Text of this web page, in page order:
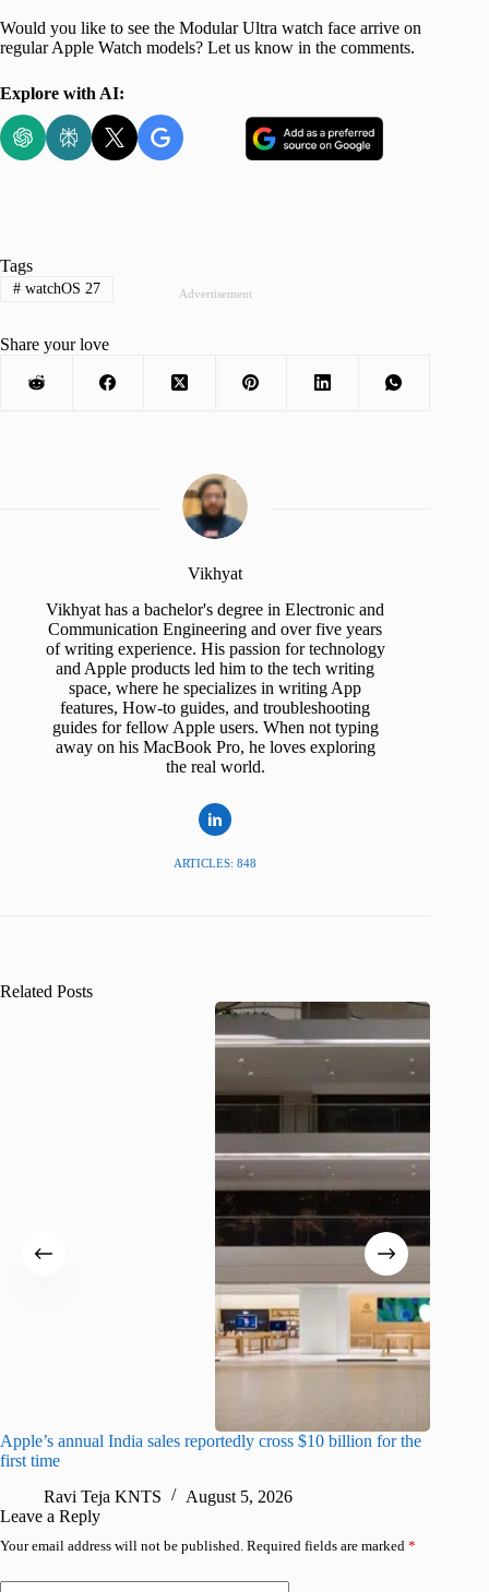
Would you like to see the Modular Ultra watch face arrive on
regular Apple Watch models? Let us know in the comments.
Explore with AI:
Advertisement
Tags
#watchOS 27
Share your love
Vikhyat
Vikhyat has a bachelor's degree in Electronic and
Communication Engineering and over five years
of writing experience. His passion for technology
and Apple products led him to the tech writing
space, where he specializes in writing App
features, How-to guides, and troubleshooting
guides for fellow Apple users. When not typing
away on his MacBook Pro, he loves exploring
the real world.
ARTICLES: 848
Related Posts
Apple’s annual India sales reportedly cross $10 billion for the
first time
Ravi Teja KNTS
August 5, 2026
Leave a Reply
Your email address will not be published. Required fields are marked *